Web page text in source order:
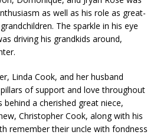
as well as his role as great-
The sparkle in his eye
driving his grandkids around,
Linda Cook, and her husband
of support and love throughout
behind a cherished great niece,
Christopher Cook, along with his
remember their uncle with fondness